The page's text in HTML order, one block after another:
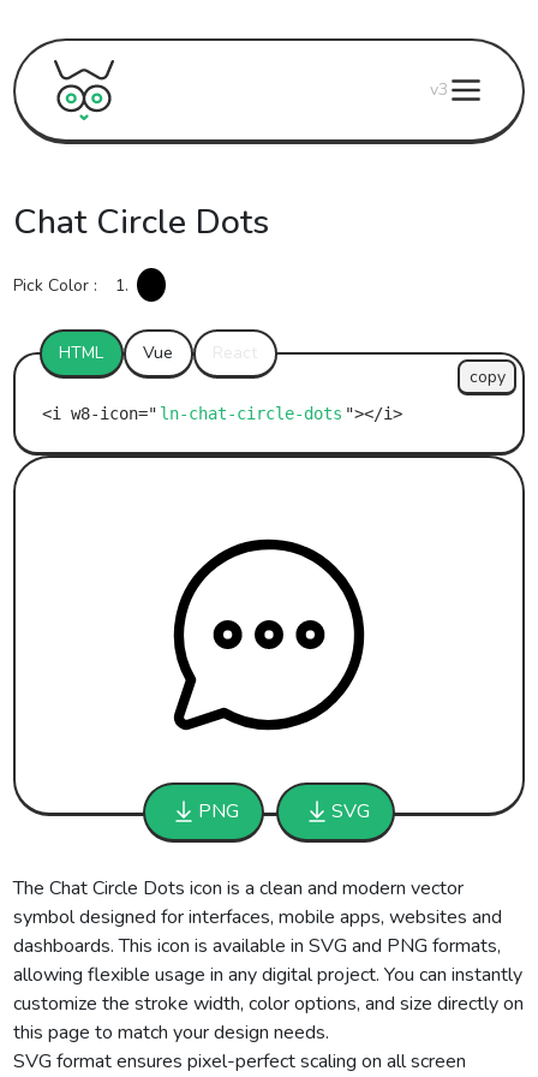
v3
PNG SVG
Chat Circle Dots
Pick Color : 1.
HTML Vue
ln-chat-circle-dots
copy
The Chat Circle Dots icon is a clean and modern vector
symbol designed for interfaces, mobile apps, websites and
dashboards. This icon is available in SVG and PNG formats,
allowing flexible usage in any digital project. You can instantly
customize the stroke width, color options, and size directly on
this page to match your design needs.
SVG format ensures pixel-perfect scaling on all screen